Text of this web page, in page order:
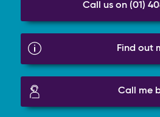
Call us on (01)
Find out
Call me